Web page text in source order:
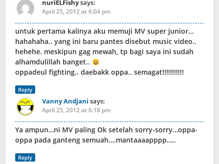
nuriELFishysays:
April 25, 2012 at 6:04 pm
untuk pertama kalinya aku memuji MV super junior…
hahahaha.. yang ini baru pantes disebut music video..
hehehe. meskipun gag mewah, tp bagi saya ini sudah
alhamdulillah banget..
oppadeul fighting.. daebakk oppa.. semagat!!!!!!!!!!!
Reply
Vanny Andjani says:
April 25, 2012 at 6:18 pm
Ya ampun…ni MV paling Ok setelah sorry-sorry…oppa-
oppa pada ganteng semuah….mantaaaapppp…..
Reply